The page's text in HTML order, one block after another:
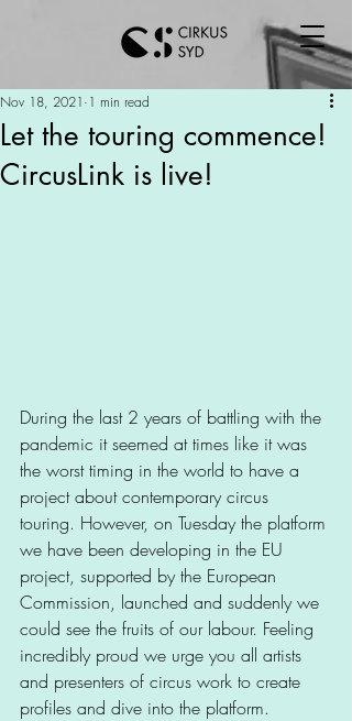
Let the touring commence!
CircusLink is live!
Nov 18, 2021 1 min read
During the last 2 years of battling with the
pandemic it seemed at times like it was
the worst timing in the world to have a
project about contemporary circus
touring. However, on Tuesday the platform
we have been developing in the EU
project, supported by the European
Commission, launched and suddenly we
could see the fruits of our labour. Feeling
incredibly proud we urge you all artists
and presenters of circus work to create
profiles and dive into the platform.